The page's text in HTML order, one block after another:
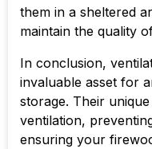
them in a sheltered
maintain the quality
In conclusion,
invaluable asset for
storage. Their
ventilation,
ensuring your